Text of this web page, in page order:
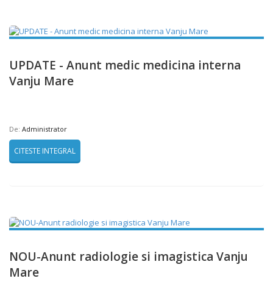
UPDATE - Anunt medic medicina interna
Vanju Mare
De: Administrator
CITESTE INTEGRAL
NOU-Anunt radiologie si imagistica Vanju
Mare